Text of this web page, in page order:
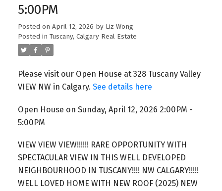
5:00PM
Posted on April 12, 2026 by Liz Wong
Posted in Tuscany, Calgary Real Estate
Please visit our Open House at 328 Tuscany Valley
VIEW NW in Calgary. See details here
Open House on Sunday, April 12, 2026 2:00PM -
5:00PM
VIEW VIEW VIEW!!!!!! RARE OPPORTUNITY WITH
SPECTACULAR VIEW IN THIS WELL DEVELOPED
NEIGHBOURHOOD IN TUSCANY!!!! NW CALGARY!!!!!
WELL LOVED HOME WITH NEW ROOF (2025) NEW